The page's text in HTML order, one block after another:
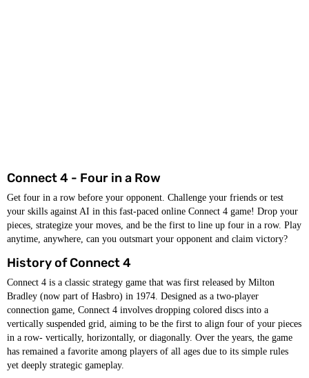
Connect 4 - Four in a Row
Get four in a row before your opponent. Challenge your friends or test
your skills against AI in this fast-paced online Connect 4 game! Drop your
pieces, strategize your moves, and be the first to line up four in a row. Play
anytime, anywhere, can you outsmart your opponent and claim victory?
History of Connect 4
Connect 4 is a classic strategy game that was first released by Milton
Bradley (now part of Hasbro) in 1974. Designed as a two-player
connection game, Connect 4 involves dropping colored discs into a
vertically suspended grid, aiming to be the first to align four of your pieces
in a row- vertically, horizontally, or diagonally. Over the years, the game
has remained a favorite among players of all ages due to its simple rules
yet deeply strategic gameplay.